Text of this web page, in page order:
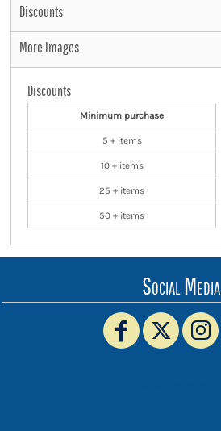
Discounts
More Images
Discounts
Minimum purchase
5 + items
10 + items
25 + items
50 + items
Social Media